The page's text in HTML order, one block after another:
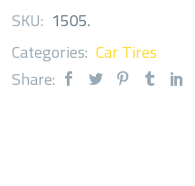
SKU: 1505.
Categories: Car Tires
Share: